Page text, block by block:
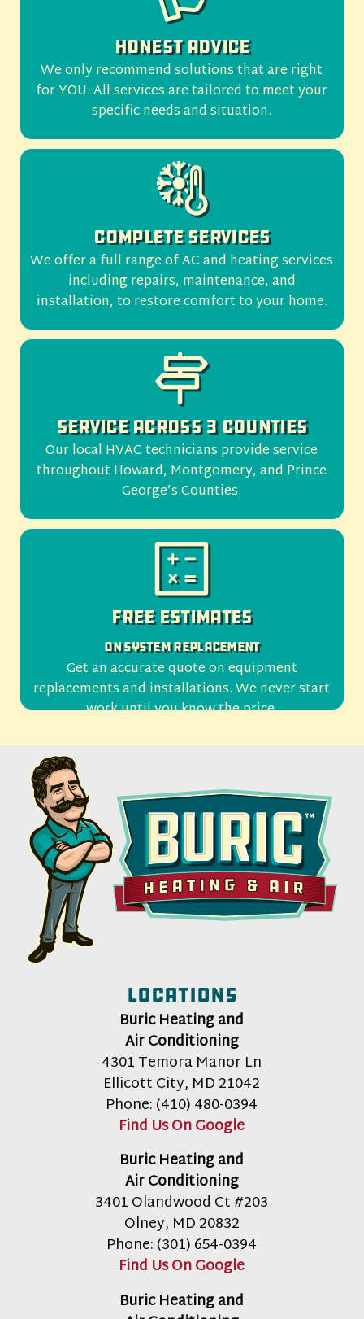
Honest Advice
We only recommend solutions that are right
for YOU. All services are tailored to meet your
specific needs and situation.
Complete Services
We offer a full range of AC and heating services
including repairs, maintenance, and
installation, to restore comfort to your home.
Service Across 3 Counties
Our local HVAC technicians provide service
throughout Howard, Montgomery, and Prince
George’s Counties.
Free Estimates
On System Replacement
Get an accurate quote on equipment
replacements and installations. We never start
work until you know the price.
Locations
Buric Heating and
Air Conditioning
4301 Temora Manor Ln
Ellicott City, MD21042
Phone:(410) 480-0394
Find Us On Google
Buric Heating and
Air Conditioning
3401 Olandwood Ct #203
Olney, MD20832
Phone:(301) 654-0394
Find Us On Google
Buric Heating and